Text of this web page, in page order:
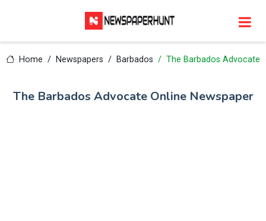
Home Newspapers Barbados The Barbados Advocate
The Barbados Advocate Online Newspaper